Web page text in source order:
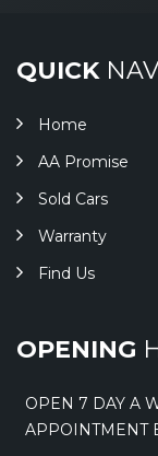
QUICKNAV
Home
AA Promise
Sold Cars
Warranty
Find Us
OPENING
OPEN 7 DAY A
APPOINTMENT